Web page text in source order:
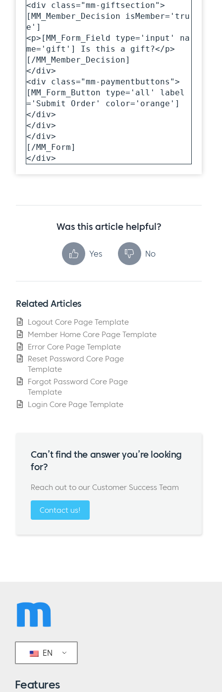
<div class="mm-giftsection">
[MM_Member_Decision isMember='tru
e']
<p>[MM_Form_Field type='input' na
me='gift'] Is this a gift?</p>
[/MM_Member_Decision]
</div>
<div class="mm-paymentbuttons">
[MM_Form_Button type='all' label
='Submit Order' color='orange']
</div>
</div>
</div>
[/MM_Form]
</div>
Was this article helpful?
Yes No
Related Articles
Logout Core Page Template
Member Home Core Page Template
Error Core Page Template
Reset Password Core Page
Template
Forgot Password Core Page
Template
Login Core Page Template
Can’t find the answer you’re looking
for?
Reach out to our Customer Success Team
Contact us!
EN
Features